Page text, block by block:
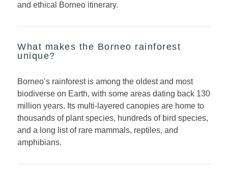
and ethical Borneo itinerary.
What makes the Borneo rainforest
unique?
Borneo’s rainforest is among the oldest and most
biodiverse on Earth, with some areas dating back 130
million years. Its multi-layered canopies are home to
thousands of plant species, hundreds of bird species,
and a long list of rare mammals, reptiles, and
amphibians.